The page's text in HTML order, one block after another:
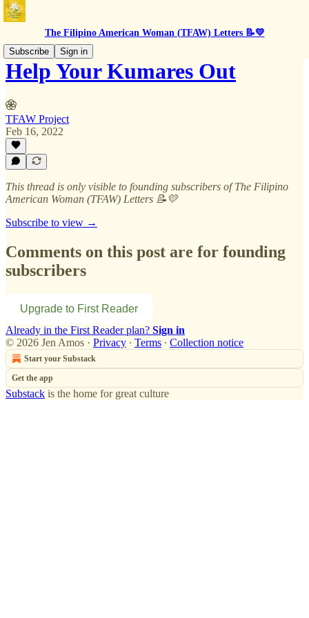
The Filipino American Woman (TFAW) Letters 📝💛
Subscribe
Sign in
Help Your Kumares Out
TFAW Project
Feb 16, 2022
This thread is only visible to founding subscribers of The Filipino
American Woman (TFAW) Letters 📝💛
Subscribe to view →
Comments on this post are for founding
subscribers
Upgrade to First Reader
Already in the First Reader plan? Sign in
© 2026 Jen Amos · Privacy ∙ Terms ∙ Collection notice
Start your Substack
Get the app
Substack is the home for great culture